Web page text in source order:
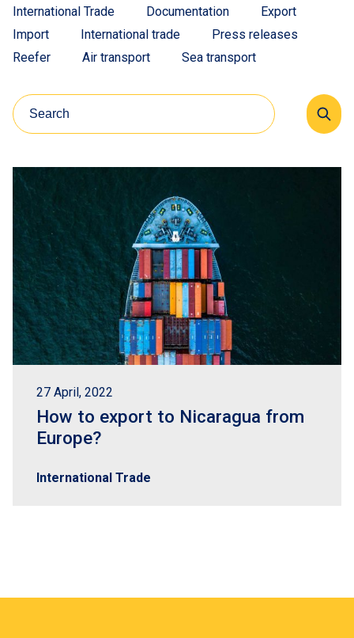
International Trade
Documentation
Export
Import
International trade
Press releases
Reefer
Air transport Sea transport
27 April, 2022
How to export to Nicaragua from
Europe?
International Trade